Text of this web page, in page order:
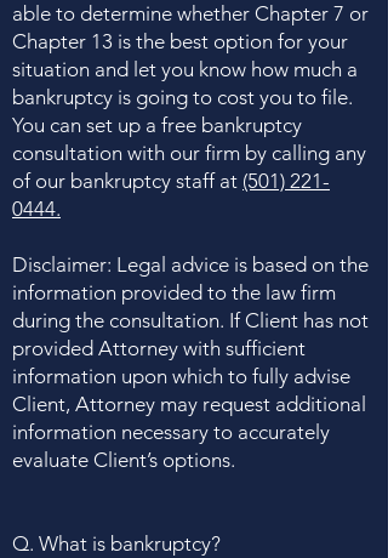
able to determine whether Chapter 7 or
Chapter 13 is the best option for your
situation and let you know how much a
bankruptcy is going to cost you to file.
You can set up a free bankruptcy
consultation with our firm by calling any
of our bankruptcy staff at (501) 221-
0444.
Disclaimer: Legal advice is based on the
information provided to the law firm
during the consultation. If Client has not
provided Attorney with sufficient
information upon which to fully advise
Client, Attorney may request additional
information necessary to accurately
evaluate Client’s options.
Q. What is bankruptcy?